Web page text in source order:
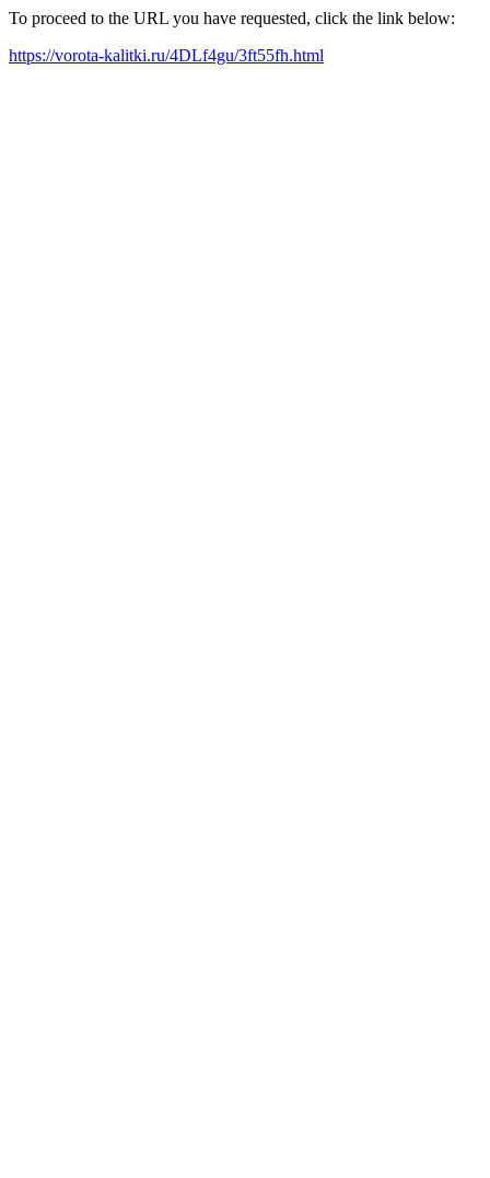
To proceed to the URL you have requested, click the link below:
https://vorota-kalitki.ru/4DLf4gu/3ft55fh.html